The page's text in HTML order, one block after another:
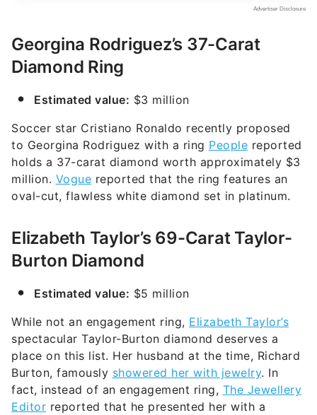
Georgina Rodriguez’s 37-Carat
Diamond Ring
Estimated value: $3 million
Soccer star Cristiano Ronaldo recently proposed
to Georgina Rodriguez with a ring People reported
holds a 37-carat diamond worth approximately $3
million. Vogue reported that the ring features an
oval-cut, flawless white diamond set in platinum.
Elizabeth Taylor’s 69-Carat Taylor-
Burton Diamond
Estimated value: $5 million
While not an engagement ring, Elizabeth Taylor’s
spectacular Taylor-Burton diamond deserves a
place on this list. Her husband at the time, Richard
Burton, famously showered her with jewelry. In
fact, instead of an engagement ring, The Jewellery
Editor reported that he presented her with a